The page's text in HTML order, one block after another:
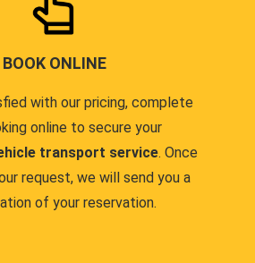
BOOK ONLINE
with our pricing, complete
online to secure your
transport service. Once
request, we will send you a
of your reservation.